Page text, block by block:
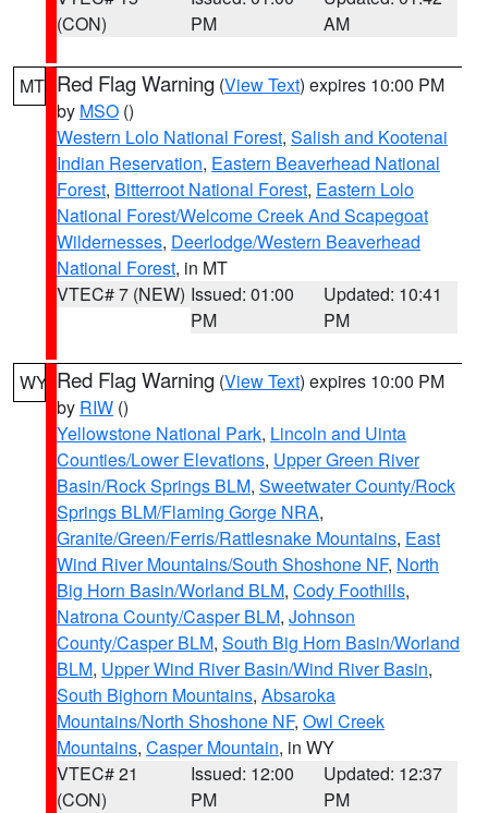
(CON)
PM
AM
MT Red Flag Warning (View Text) expires 10:00 PM
by MSO ()
Western Lolo National Forest, Salish and Kootenai
Indian Reservation, Eastern Beaverhead National
Forest, Bitterroot National Forest, Eastern Lolo
National Forest/Welcome Creek And Scapegoat
Wildernesses, Deerlodge/Western Beaverhead
National Forest, in MT
VTEC# 7 (NEW) Issued: 01:00
PM
Updated: 10:41
PM
WY Red Flag Warning (View Text) expires 10:00 PM
by RIW ()
Yellowstone National Park, Lincoln and Uinta
Counties/Lower Elevations, Upper Green River
Basin/Rock Springs BLM, Sweetwater County/Rock
Springs BLM/Flaming Gorge NRA,
Granite/Green/Ferris/Rattlesnake Mountains, East
Wind River Mountains/South Shoshone NF, North
Big Horn Basin/Worland BLM, Cody Foothills,
Natrona County/Casper BLM, Johnson
County/Casper BLM, South Big Horn Basin/Worland
BLM, Upper Wind River Basin/Wind River Basin,
South Bighorn Mountains, Absaroka
Mountains/North Shoshone NF, Owl Creek
Mountains, Casper Mountain, in WY
VTEC# 21
(CON)
Issued: 12:00
PM
Updated: 12:37
PM